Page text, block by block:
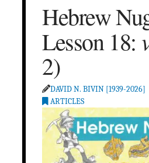
Hebrew
Lesson 18:
2)
DAVID N. BIVIN [1939-2026]
ARTICLES